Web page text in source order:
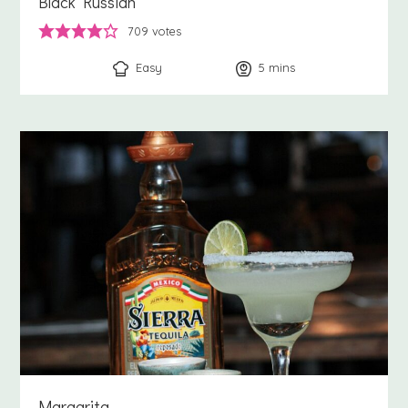
709 votes
Easy 5 minutes
mins